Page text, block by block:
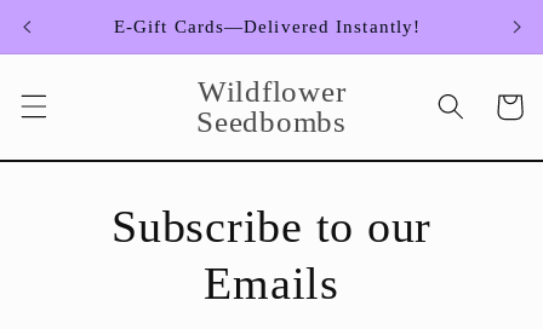
E-Gift Cards—Delivered Instantly!
Wildflower
Seedbombs
Cart
Subscribe to our
Emails